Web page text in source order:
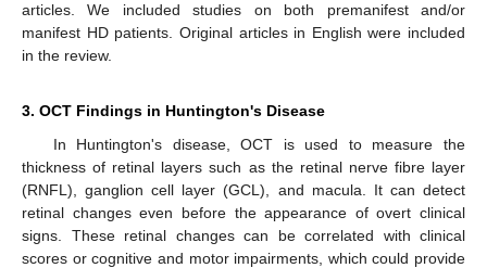
articles. We included studies on both premanifest and/or
manifest HD patients. Original articles in English were included
in the review.
3. OCT Findings in Huntington's Disease
In Huntington's disease, OCT is used to measure the
thickness of retinal layers such as the retinal nerve fibre layer
(RNFL), ganglion cell layer (GCL), and macula. It can detect
retinal changes even before the appearance of overt clinical
signs. These retinal changes can be correlated with clinical
scores or cognitive and motor impairments, which could provide